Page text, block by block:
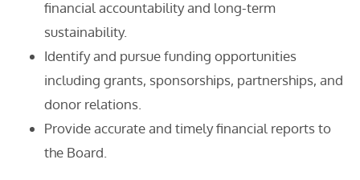
financial accountability and long-term
sustainability.
Identify and pursue funding opportunities
including grants, sponsorships, partnerships, and
donor relations.
Provide accurate and timely financial reports to
the Board.